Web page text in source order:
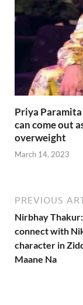
Priya
can come out
overweight
March 14, 2023
PREVIOUS
Nirbhay
connect with
character in
Maane Na